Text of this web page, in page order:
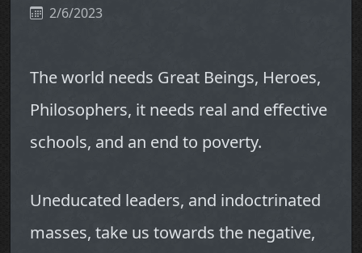
2/6/2023
The world needs Great Beings, Heroes,
Philosophers, it needs real and effective
schools, and an end to poverty.
Uneducated leaders, and indoctrinated
masses, take us towards the negative,